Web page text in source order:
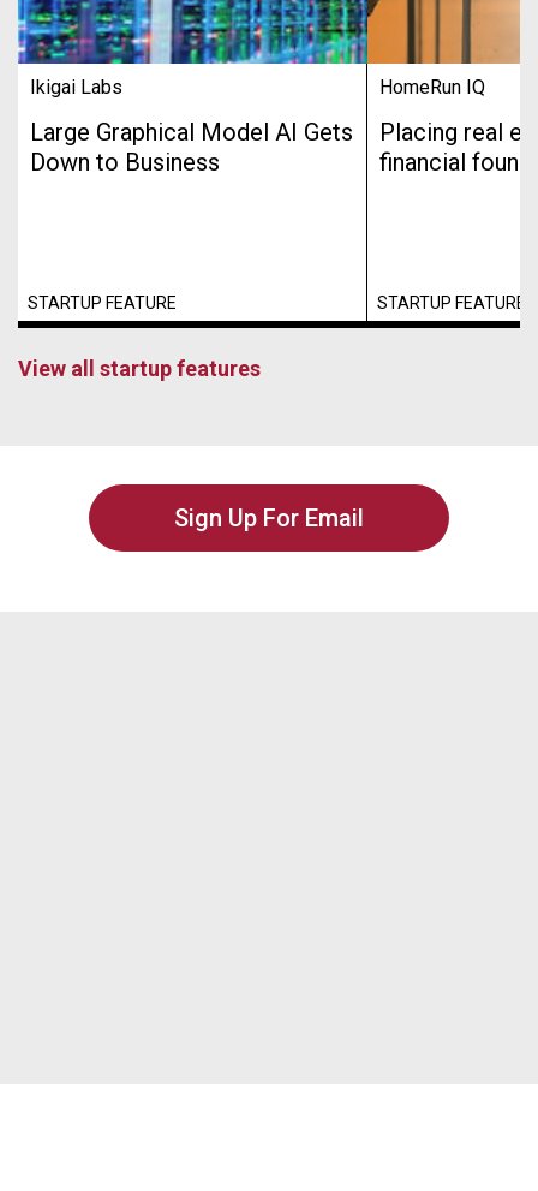
Ikigai Labs
Large Graphical Model AI Gets
Down to Business
STARTUP FEATURE
HomeRun IQ
Placing real
financial
STARTUP FEATURE
View all startup features
Sign Up For Email